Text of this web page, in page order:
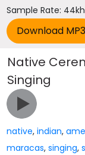
Sample Rate:
Native
Singing
native,indian,
maracas,singing,